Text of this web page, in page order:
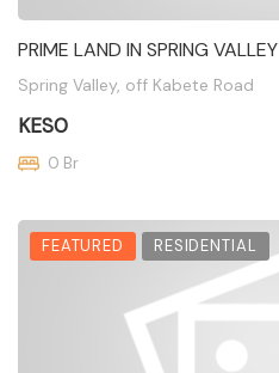
PRIME LAND IN SPRING VALLEY
Spring Valley, off Kabete Road
KES0
0 Br
FEATURED RESIDENTIAL